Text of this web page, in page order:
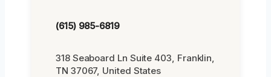
(615) 985-6819
318 Seaboard Ln Suite 403, Franklin,
TN 37067, United States